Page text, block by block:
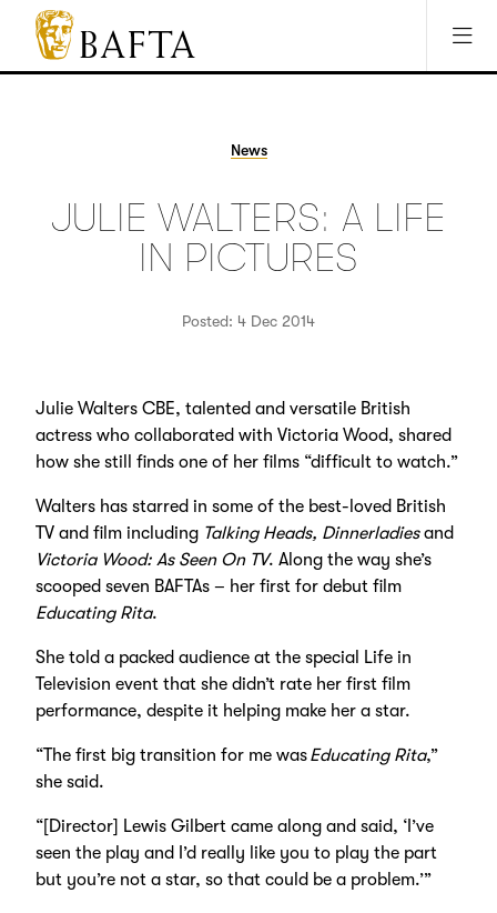
Jump to main content
Access Sitemap
Open Accesibility Settings
BAFTA
The
games
and
News
JULIE WALTERS: A LIFE
IN PICTURES
Posted: 4 Dec 2014
Julie Walters CBE, talented and versatile British
actress who collaborated with Victoria Wood, shared
how she still finds one of her films “difficult to watch.”
Walters has starred in some of the best-loved British
TV and film including Talking Heads, Dinnerladiesand
Victoria Wood: As Seen On TV. Along the way she’s
scooped seven BAFTAs – her first for debut film
Educating Rita.
She told a packed audience at the special Life in
Television event that she didn’t rate her first film
performance, despite it helping make her a star.
“The first big transition for me wasEducating Rita,”
she said.
“[Director] Lewis Gilbert came along and said, ‘I’ve
seen the play and I’d really like you to play the part
but you’re not a star, so that could be a problem.’”